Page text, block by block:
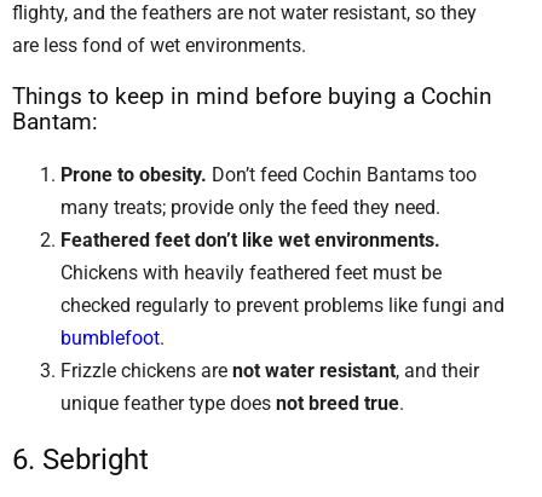
flighty, and the feathers are not water resistant, so they
are less fond of wet environments.
Things to keep in mind before buying a Cochin
Bantam:
Prone to obesity. Don’t feed Cochin Bantams too
many treats; provide only the feed they need.
Feathered feet don’t like wet environments.
Chickens with heavily feathered feet must be
checked regularly to prevent problems like fungi and
bumblefoot.
Frizzle chickens are not water resistant, and their
unique feather type does not breed true.
6. Sebright